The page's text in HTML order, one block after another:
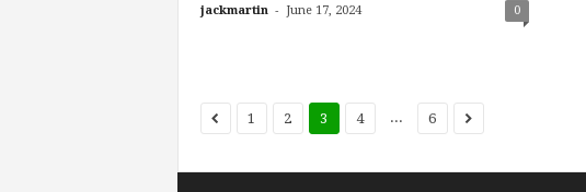
jackmartin - June 17, 2024 0
1 2 3 4 ... 6